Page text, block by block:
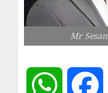
Mr Sesan
WhatsApp